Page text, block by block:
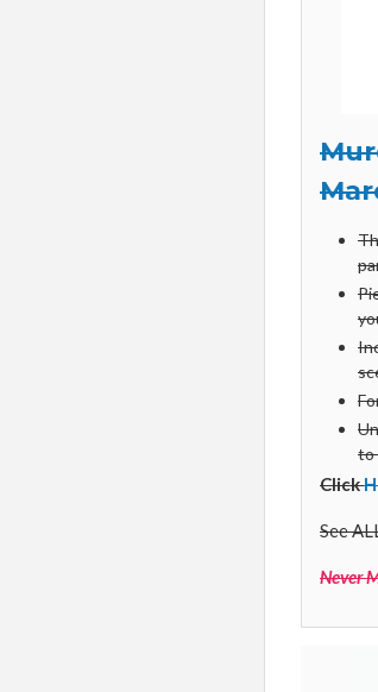
to
Click
See
Never